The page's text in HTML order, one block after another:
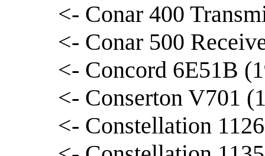
<- Conar 400
<- Conar 500
<- Concord 6E51B
<- Conserton V701
<- Constellation